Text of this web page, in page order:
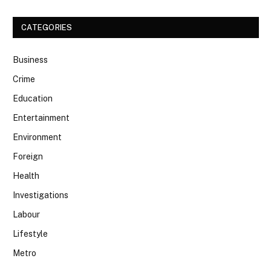
CATEGORIES
Business
Crime
Education
Entertainment
Environment
Foreign
Health
Investigations
Labour
Lifestyle
Metro